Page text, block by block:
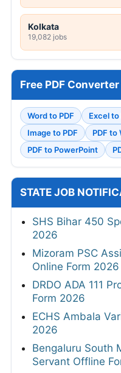
Kolkata
19,082 jobs
Free PDF Converter
Word to PDF Excel to
Image to PDF
PDF to
PDF to PowerPoint
STATE JOB
SHS Bihar 450
2026
Mizoram PSC
Online Form 2026
DRDO ADA 111
Form 2026
ECHS Ambala
2026
Bengaluru South
Servant Offline